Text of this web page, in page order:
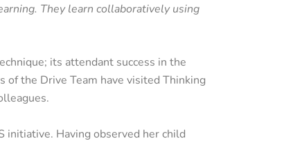
They learn collaboratively using
its attendant success in the
of the Drive Team have visited Thinking
initiative. Having observed her child